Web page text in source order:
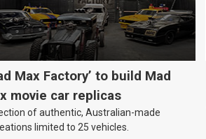
Max Factory’ to build Mad
movie car replicas
of authentic, Australian-made
limited to 25 vehicles.